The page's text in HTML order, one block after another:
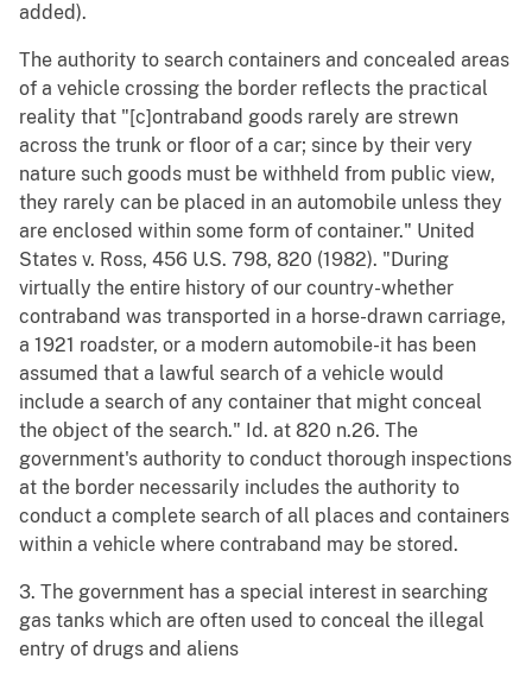
added).
The authority to search containers and concealed areas
of a vehicle crossing the border reflects the practical
reality that "[c]ontraband goods rarely are strewn
across the trunk or floor of a car; since by their very
nature such goods must be withheld from public view,
they rarely can be placed in an automobile unless they
are enclosed within some form of container." United
States v. Ross, 456 U.S. 798, 820 (1982). "During
virtually the entire history of our country-whether
contraband was transported in a horse-drawn carriage,
a 1921 roadster, or a modern automobile-it has been
assumed that a lawful search of a vehicle would
include a search of any container that might conceal
the object of the search." Id. at 820 n.26. The
government's authority to conduct thorough inspections
at the border necessarily includes the authority to
conduct a complete search of all places and containers
within a vehicle where contraband may be stored.
3. The government has a special interest in searching
gas tanks which are often used to conceal the illegal
entry of drugs and aliens